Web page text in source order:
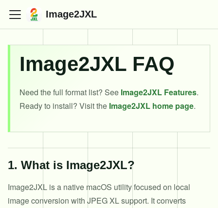
Image2JXL
Image2JXL FAQ
Need the full format list? See Image2JXL Features.
Ready to install? Visit the Image2JXL home page.
1. What is Image2JXL?
Image2JXL is a native macOS utility focused on local
image conversion with JPEG XL support. It converts